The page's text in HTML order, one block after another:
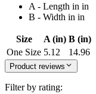
A - Length in in
B - Width in in
Size A (in) B (in)
One Size 5.12 14.96
Product reviews
Filter by rating: